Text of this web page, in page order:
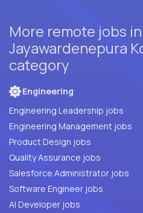
More remote jobs
Jayawardenepura
category
Engineering
Engineering Leadership jobs
Engineering Management jobs
Product Design jobs
Quality Assurance jobs
Salesforce Administrator jobs
Software Engineer jobs
AI Developer jobs